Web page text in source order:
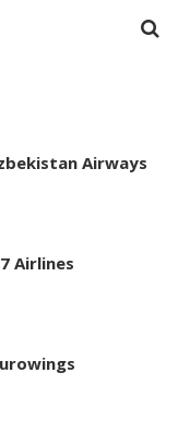
Airways
Airlines